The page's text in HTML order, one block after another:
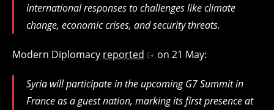
international responses to challenges like climate
change, economic crises, and security threats.
Modern Diplomacy reported on 21 May:
Syria will participate in the upcoming G7 Summit in
France as a guest nation, marking its first presence at